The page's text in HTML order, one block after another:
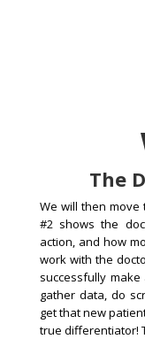
The
We will then move
#2 shows the
action, and how
work with the
successfully
gather data, do
get that new
true differentiator!